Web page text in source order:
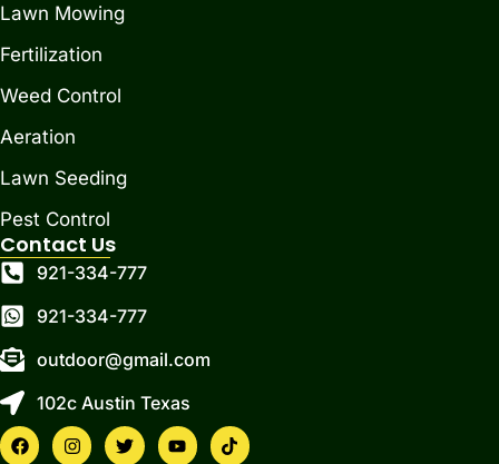
Lawn Mowing
Fertilization
Weed Control
Aeration
Lawn Seeding
Pest Control
Contact Us
921-334-777
921-334-777
outdoor@gmail.com
102c Austin Texas